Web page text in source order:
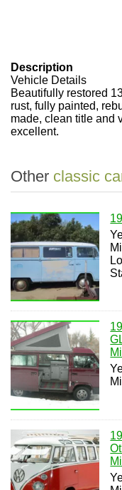
Description
Vehicle Details
Beautifully restored
rust, fully painted,
made, clean title and
excellent.
Other classic